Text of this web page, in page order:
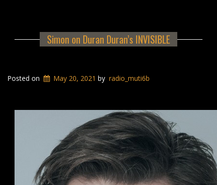
Simon on Duran Duran’s INVISIBLE
Posted on May 20, 2021 by radio_muti6b